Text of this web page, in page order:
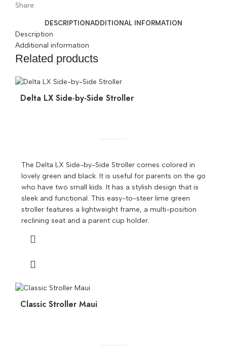
Share:
DESCRIPTIONADDITIONAL INFORMATION
Description
Additional information
Related products
Delta LX Side-by-Side Stroller
The Delta LX Side-by-Side Stroller comes colored in
lovely green and black. It is useful for parents on the go
who have two small kids. It has a stylish design that is
sleek and functional. This easy-to-steer lime green
stroller features a lightweight frame, a multi-position
reclining seat and a parent cup holder.
Classic Stroller Maui